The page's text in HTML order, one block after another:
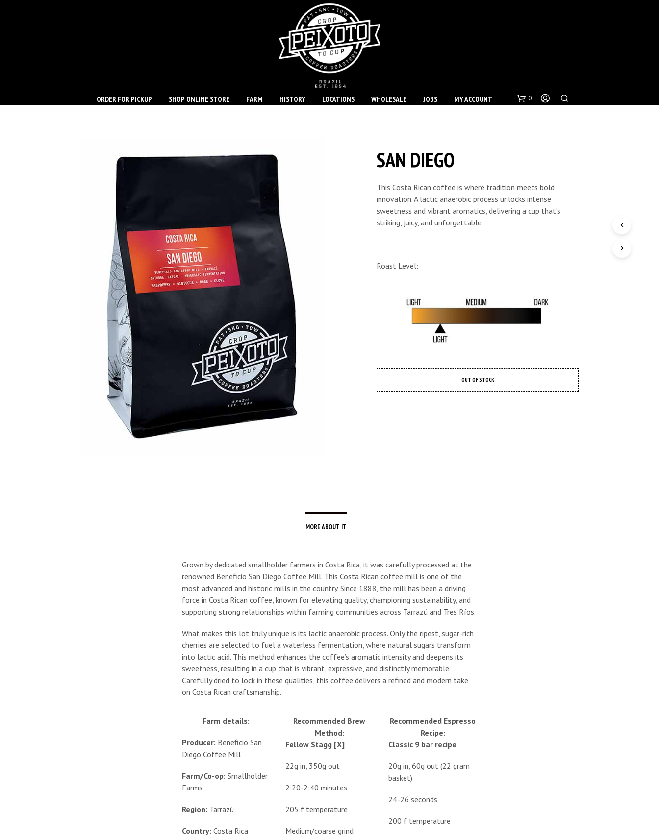
ORDER FOR PICKUP SHOP ONLINE STORE FARM HISTORY LOCATIONS WHOLESALE JOBS MY ACCOUNT 0
N
S
I
.
SAN DIEGO
This Costa Rican coffee is where tradition meets bold
innovation. A lactic anaerobic process unlocks intense
sweetness and vibrant aromatics, delivering a cup that’s
striking, juicy, and unforgettable.
Roast Level:
OUT OF STOCK
MORE ABOUT IT
Grown by dedicated smallholder farmers in Costa Rica, it was carefully processed at the
renowned Beneficio San Diego Coffee Mill. This Costa Rican coffee mill is one of the
most advanced and historic mills in the country. Since 1888, the mill has been a driving
force in Costa Rican coffee, known for elevating quality, championing sustainability, and
supporting strong relationships within farming communities across Tarrazú and Tres Ríos.
What makes this lot truly unique is its lactic anaerobic process. Only the ripest, sugar-rich
cherries are selected to fuel a waterless fermentation, where natural sugars transform
into lactic acid. This method enhances the coffee’s aromatic intensity and deepens its
sweetness, resulting in a cup that is vibrant, expressive, and distinctly memorable.
Carefully dried to lock in these qualities, this coffee delivers a refined and modern take
on Costa Rican craftsmanship.
Farm details:
Producer: Beneficio San
Diego Coffee Mill
Farm/Co-op: Smallholder
Farms
Region: Tarrazú
Country: Costa Rica
Recommended Brew
Method:
Fellow Stagg [X]
22g in, 350g out
2:20-2:40 minutes
205 f temperature
Medium/coarse grind
Recommended Espresso
Recipe:
Classic 9 bar recipe
20g in, 60g out (22 gram
basket)
24-26 seconds
200 f temperature